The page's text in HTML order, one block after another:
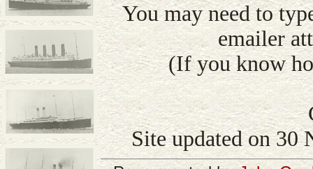
You may need to
emailer
(If you know
Site updated on 30